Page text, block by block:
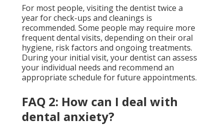
For most people, visiting the dentist twice a
year for check-ups and cleanings is
recommended. Some people may require more
frequent dental visits, depending on their oral
hygiene, risk factors and ongoing treatments.
During your initial visit, your dentist can assess
your individual needs and recommend an
appropriate schedule for future appointments.
FAQ 2: How can I deal with
dental anxiety?